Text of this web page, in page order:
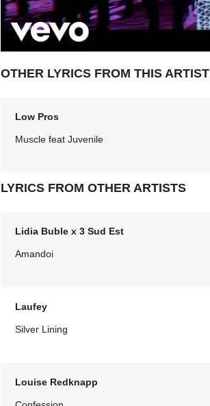
OTHER LYRICS FROM THIS ARTIST
Low Pros
Muscle feat Juvenile
LYRICS FROM OTHER ARTISTS
Lidia Buble x 3 Sud Est
Amandoi
Laufey
Silver Lining
Louise Redknapp